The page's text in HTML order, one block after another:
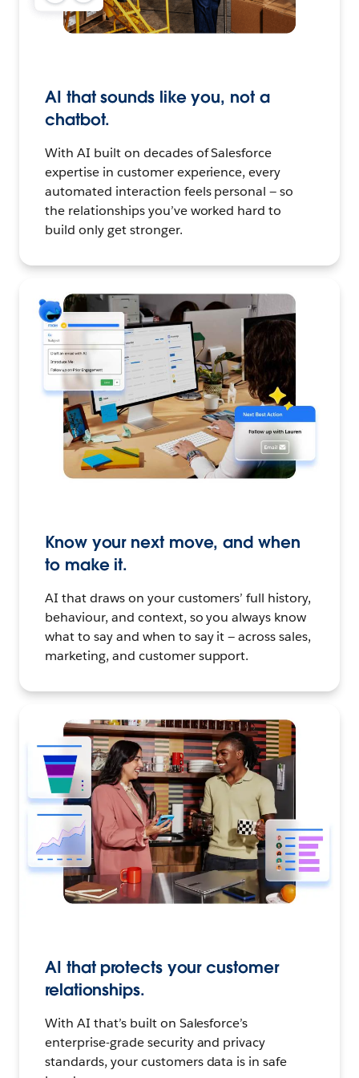
AI that sounds like you, not a
chatbot.
With AI built on decades of Salesforce
expertise in customer experience, every
automated interaction feels personal — so
the relationships you’ve worked hard to
build only get stronger.
Know your next move, and when
to make it.
AI that draws on your customers’ full history,
behaviour, and context, so you always know
what to say and when to say it — across sales,
marketing, and customer support.
AI that protects your customer
relationships.
With AI that’s built on Salesforce’s
enterprise-grade security and privacy
standards, your customers data is in safe